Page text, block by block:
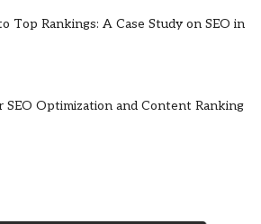
Top Rankings: A Case Study on SEO in
Optimization and Content Ranking